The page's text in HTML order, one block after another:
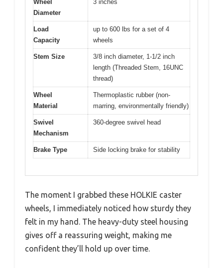
Wheel
Diameter
3 inches
Load
Capacity
up to 600 lbs for a set of 4
wheels
Stem Size
3/8 inch diameter, 1-1/2 inch
length (Threaded Stem, 16UNC
thread)
Wheel
Material
Thermoplastic rubber (non-
marring, environmentally friendly)
Swivel
Mechanism
360-degree swivel head
Brake Type Side locking brake for stability
The moment I grabbed these HOLKIE caster
wheels, I immediately noticed how sturdy they
felt in my hand. The heavy-duty steel housing
gives off a reassuring weight, making me
confident they’ll hold up over time.